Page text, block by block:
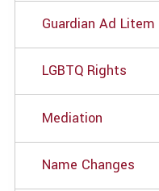
Guardian Ad Litem
LGBTQ Rights
Mediation
Name Changes